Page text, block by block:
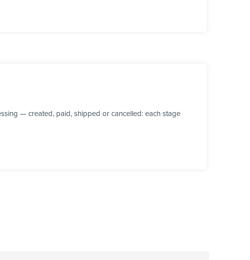
— created, paid, shipped or cancelled: each stage